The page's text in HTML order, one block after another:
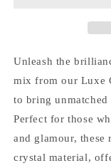
for
Art
and
DIY
for
Unleash the
mix from our Luxe
to bring
Perfect for those
and glamour,
crystal material,